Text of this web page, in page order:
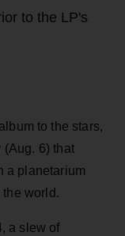
to the LP's
to the stars,
6) that
a planetarium
world.
a slew of